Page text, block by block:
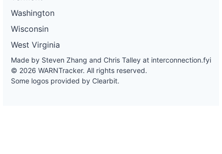
Washington
Wisconsin
West Virginia
Made by Steven Zhang and Chris Talley at interconnection.fyi
© 2026 WARNTracker. All rights reserved.
Some logos provided by Clearbit.